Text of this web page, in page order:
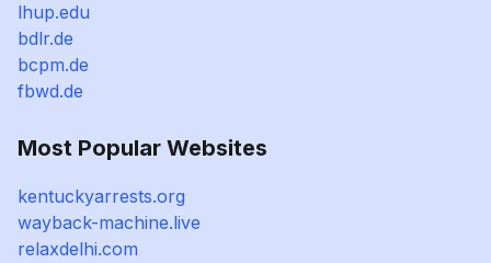
lhup.edu
bdlr.de
bcpm.de
fbwd.de
Most Popular Websites
kentuckyarrests.org
wayback-machine.live
relaxdelhi.com